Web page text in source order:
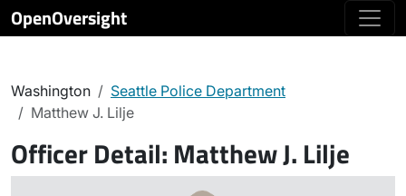
OpenOversight
Washington
Seattle Police Department
Matthew J. Lilje
Officer Detail: Matthew J. Lilje